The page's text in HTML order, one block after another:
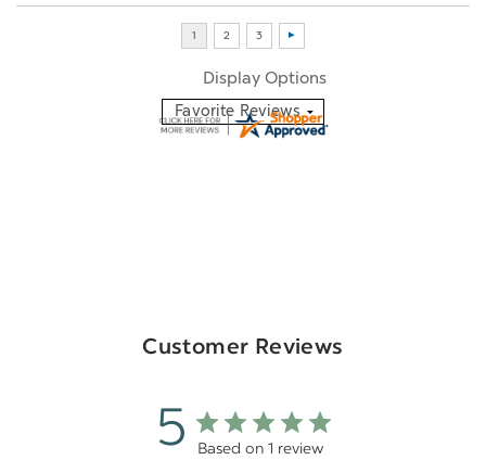
Display Options
Customer Reviews
5 Based on 1 review